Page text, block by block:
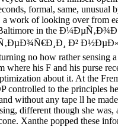
formal, same, unusual
a work of looking over from
in the
Ð²
no how rather sensing
his F and his purse
about it. At the
controlled to the principles
without any tape ll he
different though she was,
Xanthe popped these